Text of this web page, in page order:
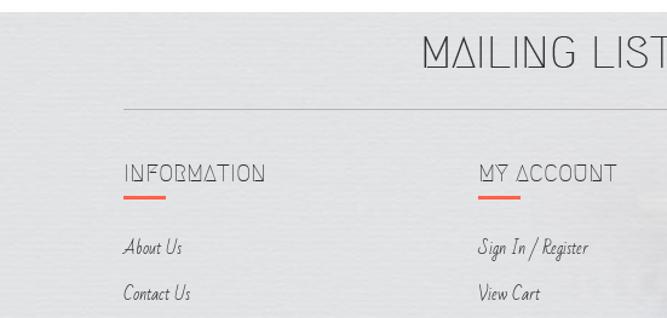
Contact Us
MY ACCOUNT
View Cart